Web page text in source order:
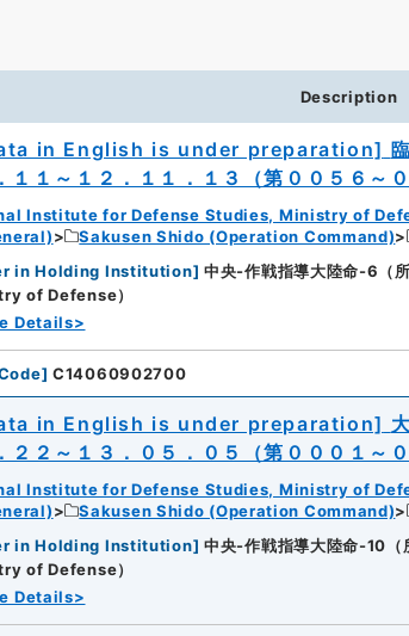
Description
in English is under preparation]
１１～１２．１１．１３（第００５６～０
Institute for Defense Studies, Ministry of
Sakusen Shido (Operation Command)
in Holding Institution] 中央-作戦指導大陸命-6
of Defense）
Details>
] C14060902700
in English is under preparation]
２２～１３．０５．０５（第０００１～０
Institute for Defense Studies, Ministry of
Sakusen Shido (Operation Command)
in Holding Institution] 中央-作戦指導大陸命-10
of Defense）
Details>